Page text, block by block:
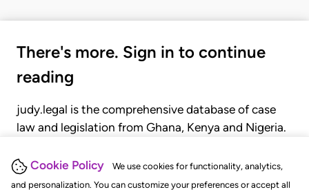
Cookie Policy
We use cookies for functionality, analytics,
and personalization. You can customize your preferences or accept all
There's more. Sign in to continue
reading
judy.legal is the comprehensive database of case
law and legislation from Ghana, Kenya and Nigeria.
judgments, statutes, and rules of court.